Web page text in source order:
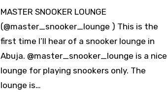
MASTER SNOOKER LOUNGE
(@master_snooker_lounge ) This is the
first time I’ll hear of a snooker lounge in
Abuja. @master_snooker_lounge is a nice
lounge for playing snookers only. The
lounge is…